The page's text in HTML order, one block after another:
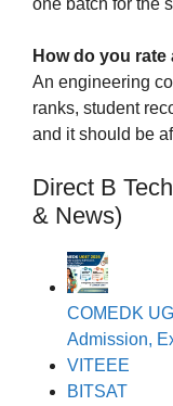
one batch for the
How do you
An engineering
ranks, student
and it should be
Direct B
& News)
COMEDK
Admission,
VITEEE
BITSAT